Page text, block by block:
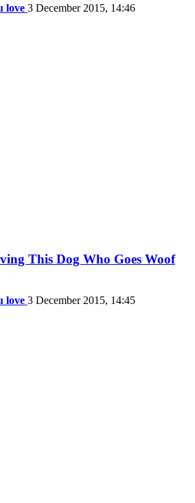
love 3 December 2015, 14:46
This Dog Who Goes Woof
love 3 December 2015, 14:45